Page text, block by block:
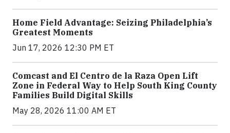
Home Field Advantage: Seizing Philadelphia’s
Greatest Moments
Jun 17, 2026 12:30 PM ET
Comcast and El Centro de la Raza Open Lift
Zone in Federal Way to Help South King County
Families Build Digital Skills
May 28, 2026 11:00 AM ET